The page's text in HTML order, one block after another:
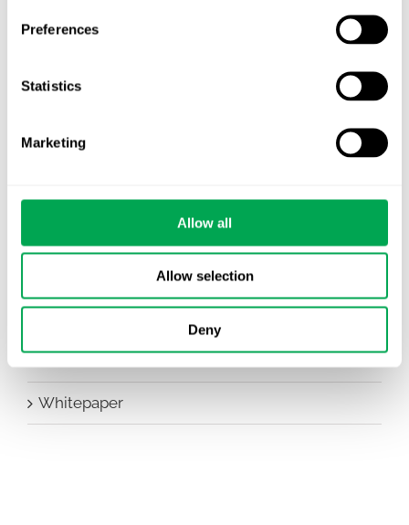
Preferences
Statistics
Marketing
Allow all
Allow selection
Deny
Awareness Days
Events
Whitepaper